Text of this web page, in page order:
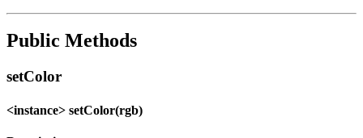
Public Methods
setColor
<instance> setColor(rgb)